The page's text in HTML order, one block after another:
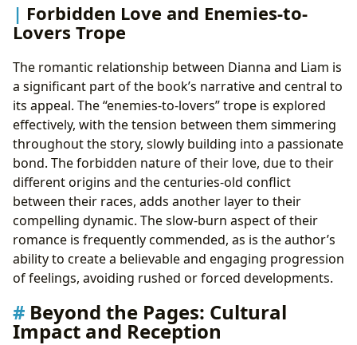
Forbidden Love and Enemies-to-
Lovers Trope
The romantic relationship between Dianna and Liam is
a significant part of the book’s narrative and central to
its appeal. The “enemies-to-lovers” trope is explored
effectively, with the tension between them simmering
throughout the story, slowly building into a passionate
bond. The forbidden nature of their love, due to their
different origins and the centuries-old conflict
between their races, adds another layer to their
compelling dynamic. The slow-burn aspect of their
romance is frequently commended, as is the author’s
ability to create a believable and engaging progression
of feelings, avoiding rushed or forced developments.
Beyond the Pages: Cultural
Impact and Reception